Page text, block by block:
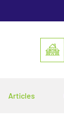
Articles